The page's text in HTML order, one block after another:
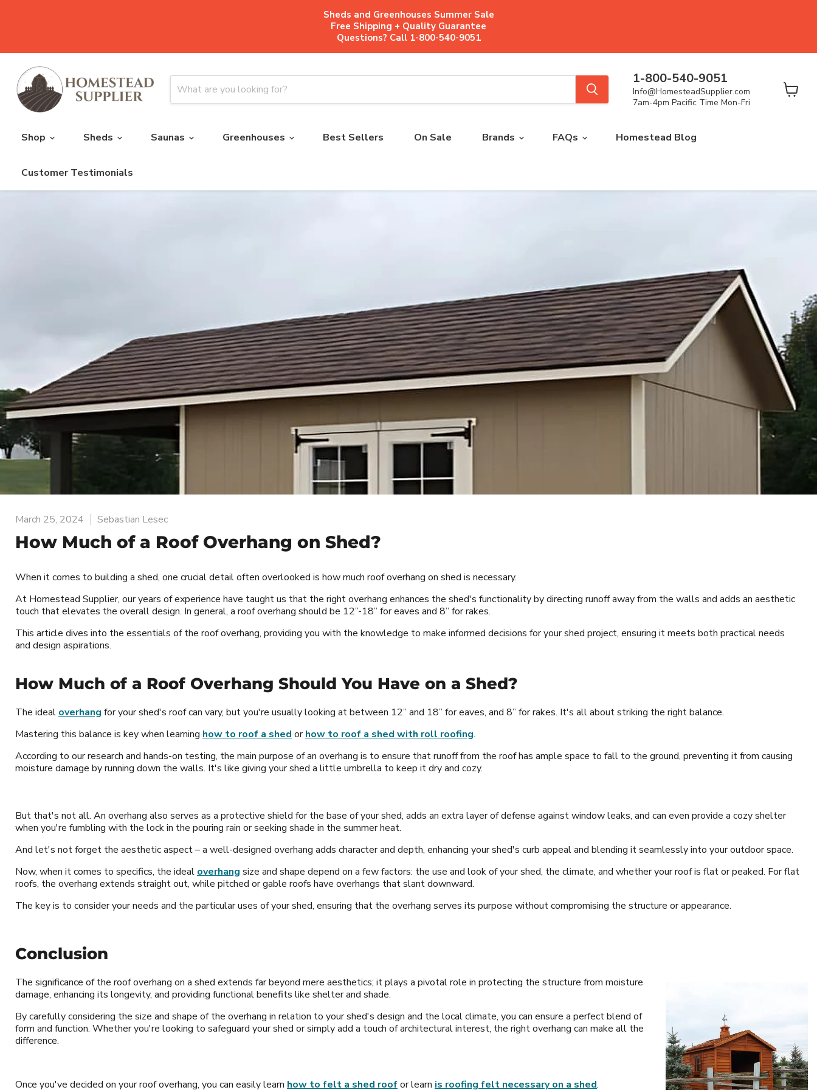
Sheds and Greenhouses Summer Sale
Free Shipping + Quality Guarantee
Questions? Call 1-800-540-9051
1-800-540-9051
Info@HomesteadSupplier.com
7am-4pm Pacific Time Mon-Fri
Shop
Sheds Saunas Greenhouses Best Sellers On Sale Brands FAQs Homestead Blog
Customer Testimonials
March 25, 2024 Sebastian Lesec
How Much of a Roof Overhang on Shed?
When it comes to building a shed, one crucial detail often overlooked is how much roof overhang on shed is necessary.
At Homestead Supplier, our years of experience have taught us that the right overhang enhances the shed's functionality by directing runoff away from the walls and adds an aesthetic
touch that elevates the overall design. In general, a roof overhang should be 12”-18” for eaves and 8” for rakes.
This article dives into the essentials of the roof overhang, providing you with the knowledge to make informed decisions for your shed project, ensuring it meets both practical needs
and design aspirations.
How Much of a Roof Overhang Should You Have on a Shed?
The ideal overhang for your shed's roof can vary, but you're usually looking at between 12” and 18” for eaves, and 8” for rakes. It's all about striking the right balance.
Mastering this balance is key when learning how to roof a shed orhow to roof a shed with roll roofing.
According to our research and hands-on testing, the main purpose of an overhang is to ensure that runoff from the roof has ample space to fall to the ground, preventing it from causing
moisture damage by running down the walls. It's like giving your shed a little umbrella to keep it dry and cozy.
But that's not all. An overhang also serves as a protective shield for the base of your shed, adds an extra layer of defense against window leaks, and can even provide a cozy shelter
when you're fumbling with the lock in the pouring rain or seeking shade in the summer heat.
And let's not forget the aesthetic aspect – a well-designed overhang adds character and depth, enhancing your shed's curb appeal and blending it seamlessly into your outdoor space.
Now, when it comes to specifics, the ideal overhang size and shape depend on a few factors: the use and look of your shed, the climate, and whether your roof is flat or peaked. For flat
roofs, the overhang extends straight out, while pitched or gable roofs have overhangs that slant downward.
The key is to consider your needs and the particular uses of your shed, ensuring that the overhang serves its purpose without compromising the structure or appearance.
Conclusion
The significance of the roof overhang on a shed extends far beyond mere aesthetics; it plays a pivotal role in protecting the structure from moisture
damage, enhancing its longevity, and providing functional benefits like shelter and shade.
By carefully considering the size and shape of the overhang in relation to your shed's design and the local climate, you can ensure a perfect blend of
form and function. Whether you're looking to safeguard your shed or simply add a touch of architectural interest, the right overhang can make all the
difference.
Once you've decided on your roof overhang, you can easily learn how to felt a shed roofor learn is roofing felt necessary on a shed.